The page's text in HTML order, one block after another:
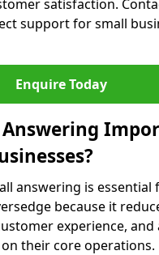
satisfaction.
support for small
Enquire Today
Answering
answering is essential
because it
experience, and
their core operations.